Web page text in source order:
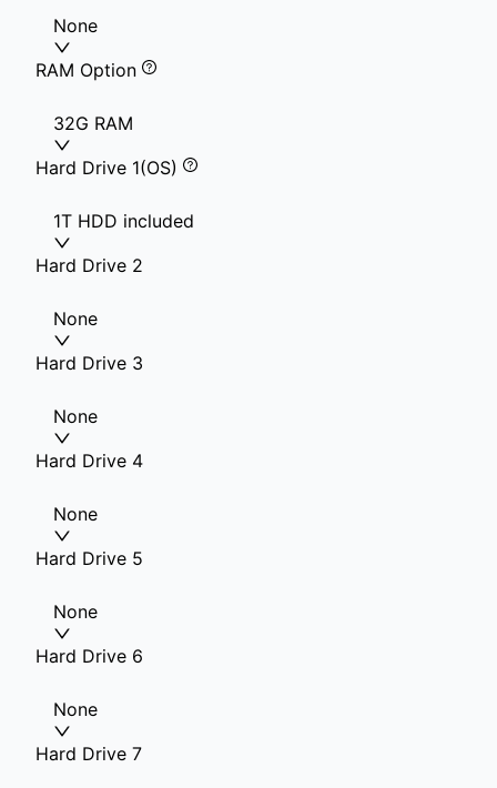
None
RAM Option
32G RAM
Hard Drive 1(OS)
1T HDD included
Hard Drive 2
None
Hard Drive 3
None
Hard Drive 4
None
Hard Drive 5
None
Hard Drive 6
None
Hard Drive 7